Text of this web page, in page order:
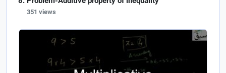
351 views